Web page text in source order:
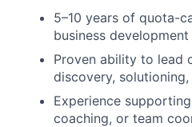
5–10 years of quota-
business
Proven ability to lead
discovery,
Experience
coaching, or team